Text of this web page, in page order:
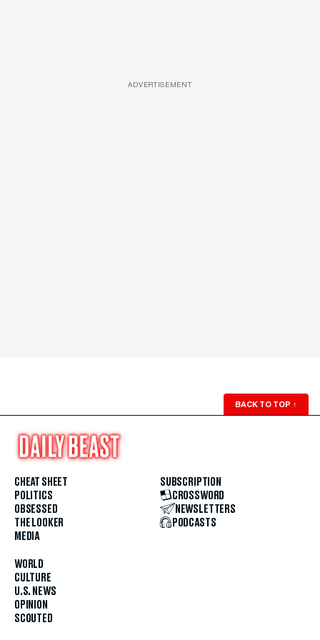
ADVERTISEMENT
BACK TO TOP ↑
CHEAT SHEET
POLITICS
OBSESSED
THE LOOKER
MEDIA
WORLD
CULTURE
U.S. NEWS
OPINION
SCOUTED
SUBSCRIPTION
CROSSWORD
NEWSLETTERS
PODCASTS